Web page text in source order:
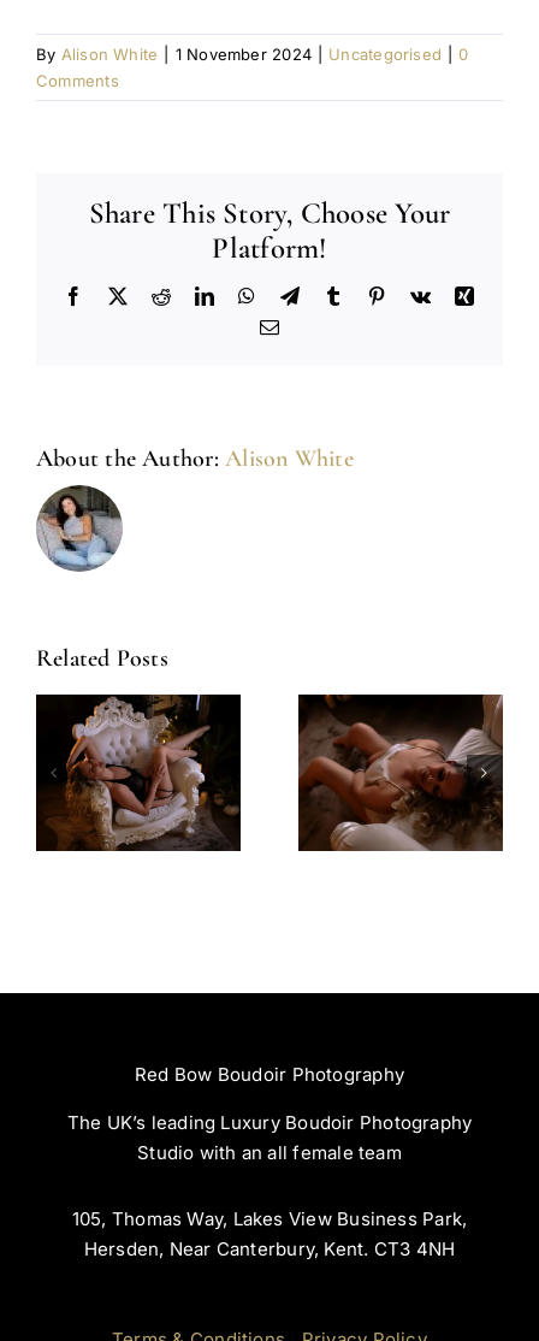
By Alison White 1 November 2024 Uncategorised
0
Comments
Share This Story, Choose Your
Platform!
Facebook
X RedditLinkedInWhatsApp
TelegramTumblr Pinterest
Vk
Xing
Email
About the Author:Alison White
Related Posts
Amazing
Experience
Left Feeling
Incredible
Red Bow Boudoir Photography
The UK’s leading Luxury Boudoir Photography
Studio with an all female team
105, Thomas Way, Lakes View Business Park,
Hersden, Near Canterbury, Kent. CT3 4NH